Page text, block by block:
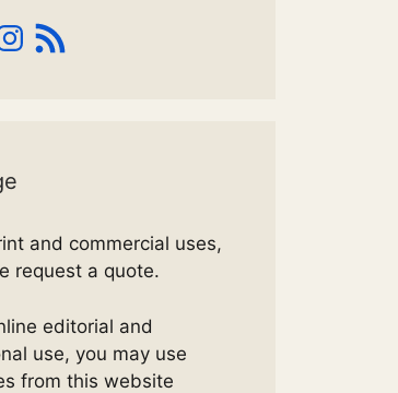
RSS
Feed
and commercial uses,
request a quote.
editorial and
use, you may use
from this website